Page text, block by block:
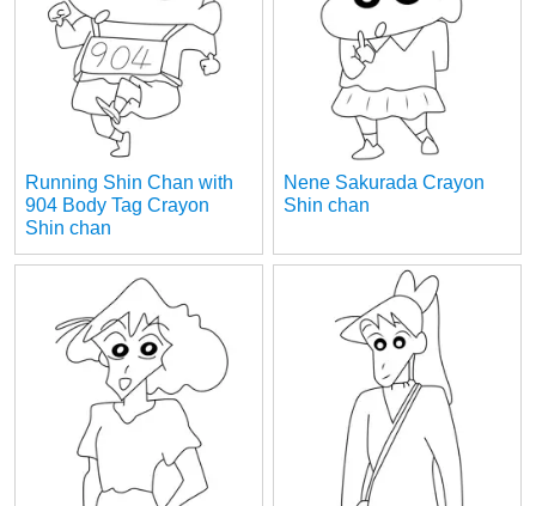
Running Shin Chan with
904 Body Tag Crayon
Shin chan
Nene Sakurada Crayon
Shin chan